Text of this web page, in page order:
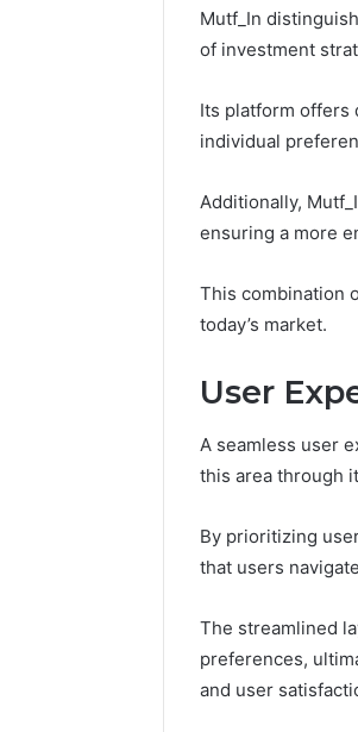
Mutf_In
of investment
Its platform offers
individual
Additionally,
ensuring a more
This combination
today’s market.
User
A seamless user
this area through
By prioritizing
that users
The streamlined
preferences,
and user